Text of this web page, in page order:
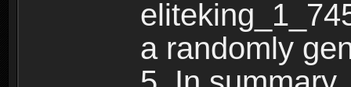
a randomly